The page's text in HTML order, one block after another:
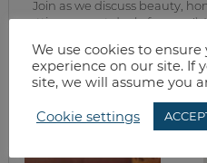
Join as we discuss beauty,
getting a great deal of course!).
from the
We use cookies to
experience on our site. If
site, we will assume you
Cookie settings